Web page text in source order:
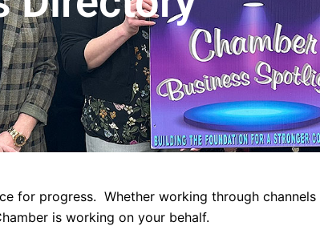
for progress. Whether working through
is working on your behalf.